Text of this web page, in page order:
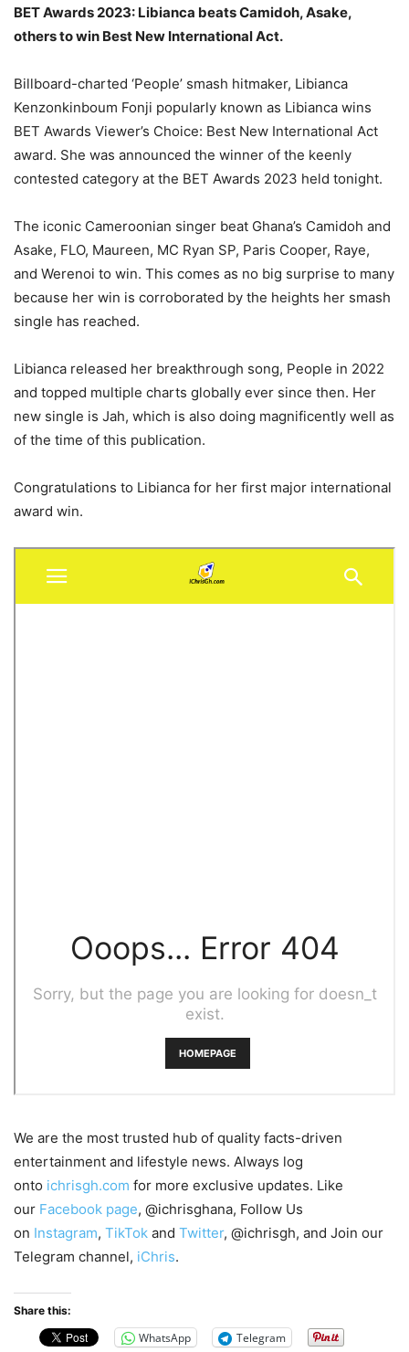
BET Awards 2023: Libianca beats Camidoh, Asake,
others to win Best New International Act.
Billboard-charted ‘People’ smash hitmaker, Libianca
Kenzonkinboum Fonji popularly known as Libianca wins
BET Awards Viewer’s Choice: Best New International Act
award. She was announced the winner of the keenly
contested category at the BET Awards 2023 held tonight.
The iconic Cameroonian singer beat Ghana’s Camidoh and
Asake, FLO, Maureen, MC Ryan SP, Paris Cooper, Raye,
and Werenoi to win. This comes as no big surprise to many
because her win is corroborated by the heights her smash
single has reached.
Libianca released her breakthrough song, People in 2022
and topped multiple charts globally ever since then. Her
new single is Jah, which is also doing magnificently well as
of the time of this publication.
Congratulations to Libianca for her first major international
award win.
We are the most trusted hub of quality facts-driven
entertainment and lifestyle news. Always log
onto ichrisgh.com for more exclusive updates. Like
our Facebook page, @ichrisghana, Follow Us
on Instagram, TikTok and Twitter, @ichrisgh, and Join our
Telegram channel, iChris.
Share this:
WhatsApp
Telegram